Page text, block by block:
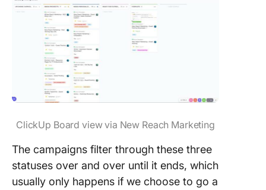
ClickUp Board view via New Reach Marketing
The campaigns filter through these three
statuses over and over until it ends, which
usually only happens if we choose to go a